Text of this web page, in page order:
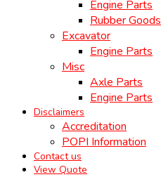
Engine Parts
Rubber Goods
Excavator
Engine Parts
Misc
Axle Parts
Engine Parts
Disclaimers
Accreditation
POPI Information
Contact us
View Quote